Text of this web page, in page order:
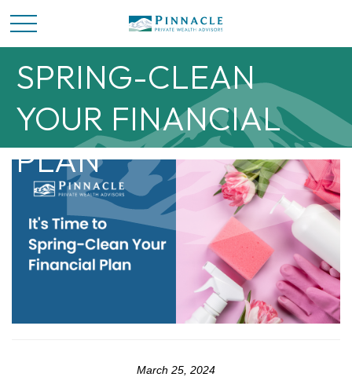
IT’S TIME TO
SPRING-CLEAN
YOUR FINANCIAL
PLAN
March 25, 2024